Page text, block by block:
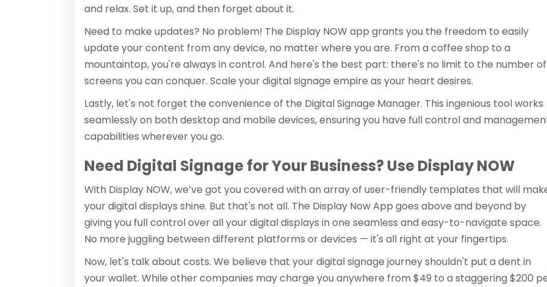
and relax. Set it up, and then forget about it.
Need to make updates? No problem! The Display NOW app grants you the freedom to easily
update your content from any device, no matter where you are. From a coffee shop to a
mountaintop, you're always in control. And here's the best part: there's no limit to the number of
screens you can conquer. Scale your digital signage empire as your heart desires.
Lastly, let's not forget the convenience of the Digital Signage Manager. This ingenious tool works
seamlessly on both desktop and mobile devices, ensuring you have full control and
capabilities wherever you go.
Need Digital Signage for Your Business? Use Display NOW
With Display NOW, we’ve got you covered with an array of user-friendly templates that will
your digital displays shine. But that's not all. The Display Now App goes above and beyond by
giving you full control over all your digital displays in one seamless and easy-to-navigate space.
No more juggling between different platforms or devices — it's all right at your fingertips.
Now, let's talk about costs. We believe that your digital signage journey shouldn't put a dent in
your wallet. While other companies may charge you anywhere from $49 to a staggering $200